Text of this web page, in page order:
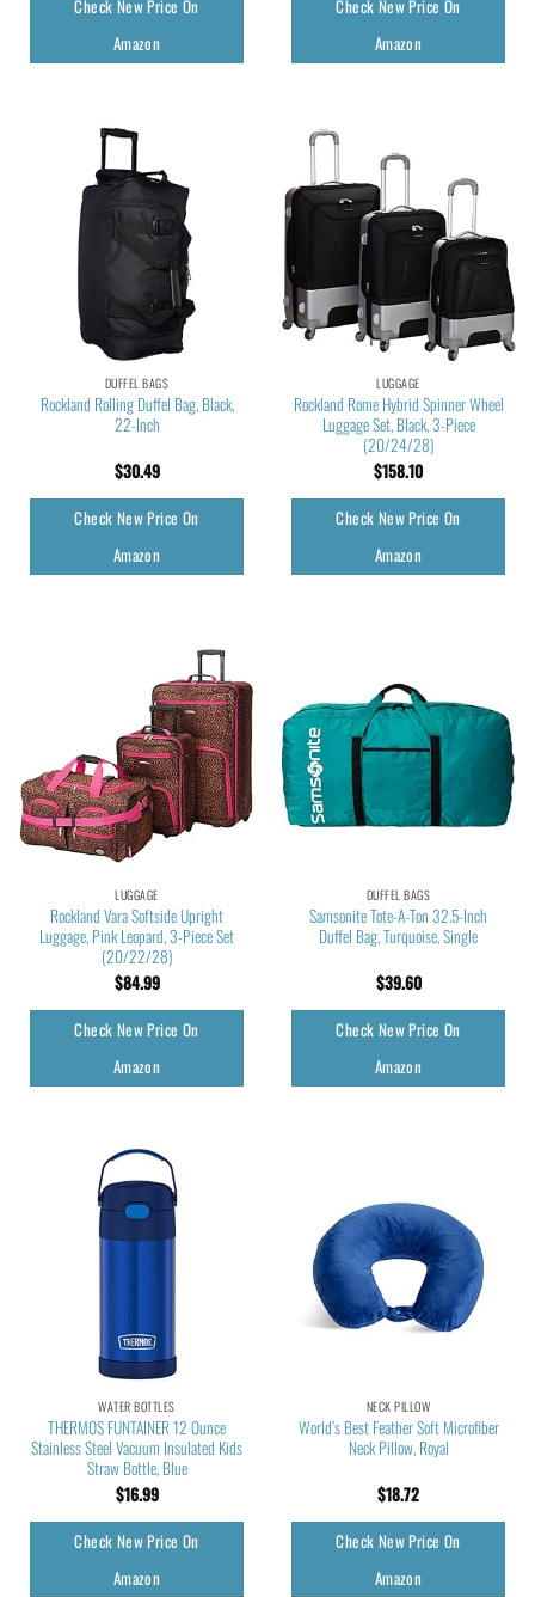
Check New Price On
Amazon
Check New Price On
Amazon
DUFFEL BAGS
Rockland Rolling Duffel Bag, Black,
22-Inch
$30.49
Check New Price On
Amazon
LUGGAGE
Rockland Rome Hybrid Spinner Wheel
Luggage Set, Black, 3-Piece
(20/24/28)
$158.10
Check New Price On
Amazon
LUGGAGE
Rockland Vara Softside Upright
Luggage, Pink Leopard, 3-Piece Set
(20/22/28)
$84.99
Check New Price On
Amazon
DUFFEL BAGS
Samsonite Tote-A-Ton 32.5-Inch
Duffel Bag, Turquoise, Single
$39.60
Check New Price On
Amazon
WATER BOTTLES
THERMOS FUNTAINER 12 Ounce
Stainless Steel Vacuum Insulated Kids
Straw Bottle, Blue
$16.99
Check New Price On
Amazon
NECK PILLOW
World’s Best Feather Soft Microfiber
Neck Pillow, Royal
$18.72
Check New Price On
Amazon